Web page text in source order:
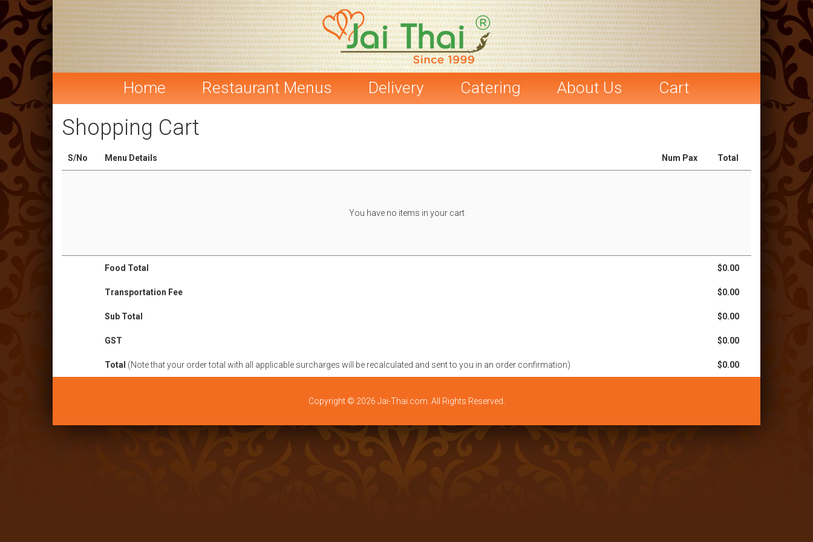
Home Restaurant Menus Delivery Catering About Us Cart
Shopping Cart
S/No Menu Details Num Pax Total
You have no items in your cart
Food Total $0.00
Transportation Fee $0.00
Sub Total $0.00
GST $0.00
Total (Note that your order total with all applicable surcharges will be recalculated and sent to you in an order confirmation) $0.00
Copyright © 2026 Jai-Thai.com. All Rights Reserved.